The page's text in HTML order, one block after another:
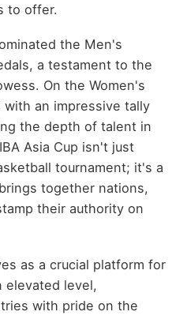
to offer.
the Men's
a testament to the
On the Women's
with an impressive tally
the depth of talent in
Asia Cup isn't just
tournament; it's a
together nations,
their authority on
as a crucial platform for
elevated level,
with pride on the